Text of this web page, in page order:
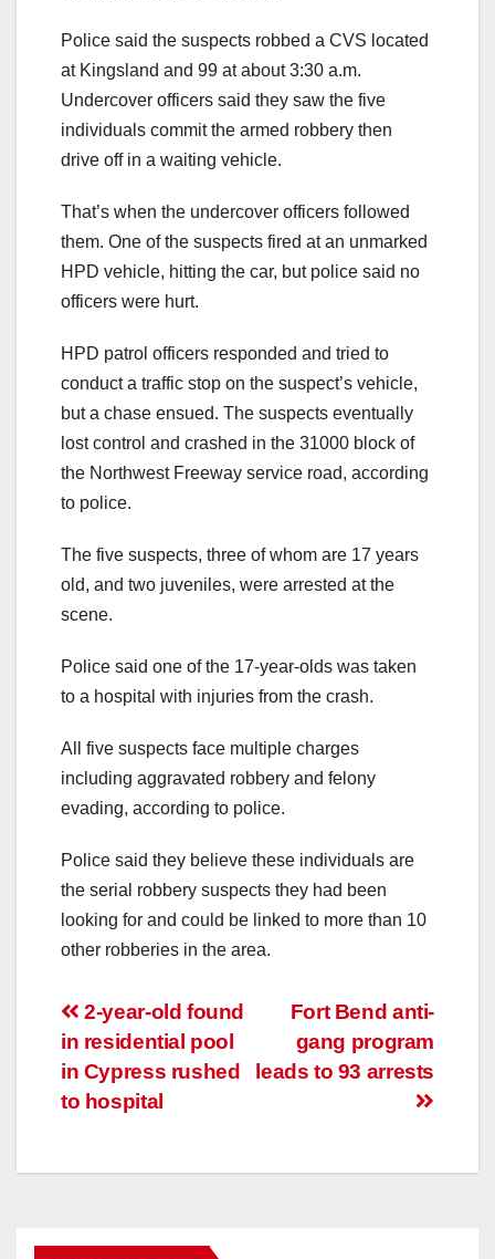
Police said the suspects robbed a CVS located
at Kingsland and 99 at about 3:30 a.m.
Undercover officers said they saw the five
individuals commit the armed robbery then
drive off in a waiting vehicle.
That’s when the undercover officers followed
them. One of the suspects fired at an unmarked
HPD vehicle, hitting the car, but police said no
officers were hurt.
HPD patrol officers responded and tried to
conduct a traffic stop on the suspect’s vehicle,
but a chase ensued. The suspects eventually
lost control and crashed in the 31000 block of
the Northwest Freeway service road, according
to police.
The five suspects, three of whom are 17 years
old, and two juveniles, were arrested at the
scene.
Police said one of the 17-year-olds was taken
to a hospital with injuries from the crash.
All five suspects face multiple charges
including aggravated robbery and felony
evading, according to police.
Police said they believe these individuals are
the serial robbery suspects they had been
looking for and could be linked to more than 10
other robberies in the area.
Post
navigation
Fort Bend anti-
gang program
leads to 93 arrests
2-year-old found
in residential pool
in Cypress rushed
to hospital